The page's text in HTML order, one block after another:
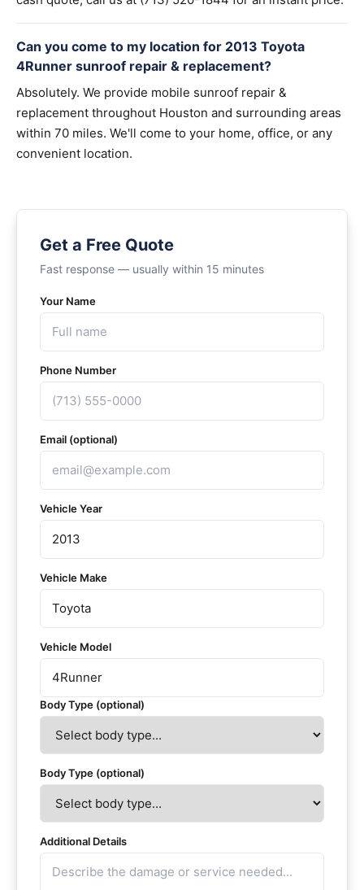
Can you come to my location for 2013 Toyota
4Runner sunroof repair & replacement?
Absolutely. We provide mobile sunroof repair &
replacement throughout Houston and surrounding areas
within 70 miles. We'll come to your home, office, or any
convenient location.
Get a Free Quote
Fast response — usually within 15 minutes
Your Name
Phone Number
Email (optional)
Vehicle Year
Vehicle Make
Vehicle Model
Body Type (optional)
Body Type (optional)
Additional Details